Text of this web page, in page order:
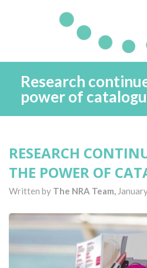
Research
power of
RESEARCH
THE POWER OF
Written by The NRA Team,